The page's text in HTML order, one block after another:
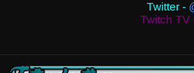
Twitter -
Twitch TV